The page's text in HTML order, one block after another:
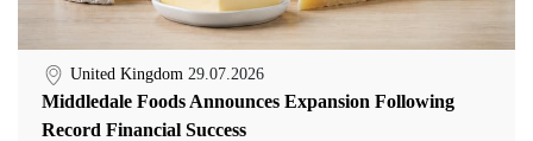
United Kingdom 29.07.2026
Middledale Foods Announces Expansion Following
Record Financial Success